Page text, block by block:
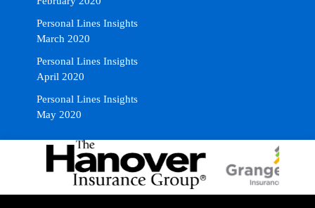
Personal Lines Insights
March 2020
Personal Lines Insights
April 2020
Personal Lines Insights
May 2020